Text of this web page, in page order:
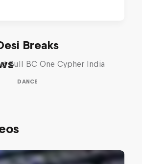
Breaks
Bull BC One Cypher India
DANCE